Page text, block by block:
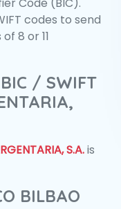
codes to send
8 or 11
/ SWIFT
S.A.is
BILBAO